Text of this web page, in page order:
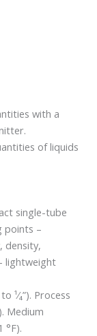
with a
of liquids
single-tube
points –
density,
lightweight
¹⁄₄”). Process
Medium
°F).